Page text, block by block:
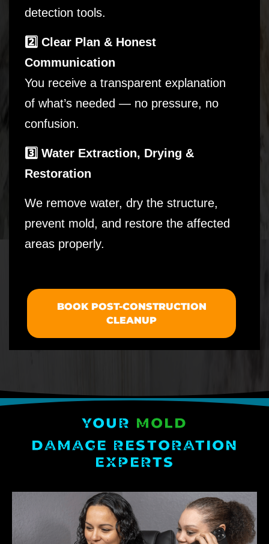
detection tools.
2️⃣ Clear Plan & Honest
Communication
You receive a transparent explanation
of what’s needed — no pressure, no
confusion.
3️⃣ Water Extraction, Drying &
Restoration
We remove water, dry the structure,
prevent mold, and restore the affected
areas properly.
BOOK POST-CONSTRUCTION
CLEANUP
YOUR MOLD
DAMAGE RESTORATION
EXPERTS